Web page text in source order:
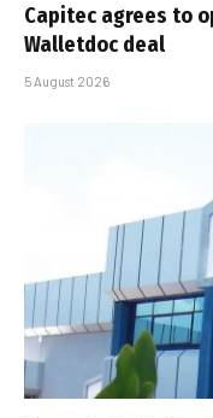
Capitec agrees to
Walletdoc deal
5 August 2026